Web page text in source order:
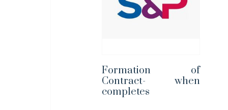
Formation of
Contract- when
completes